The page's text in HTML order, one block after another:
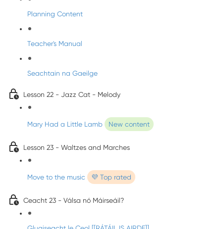
Planning Content
Teacher's Manual
Seachtain na Gaeilge
Lesson 22 - Jazz Cat - Melody
Mary Had a Little Lamb New content
Lesson 23 - Waltzes and Marches
Move to the music 💜 Top rated
Ceacht 23 - Válsa nó Máirseáil?